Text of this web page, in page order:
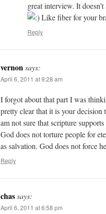
great interview. It
Like fiber for your
Reply
vernonsays:
April 6, 2011 at 9:28 am
I forgot about that part I was
pretty clear that it is your decision
am not sure that scripture
God does not torture people for
as salvation. God does not force
Reply
chassays:
April 6, 2011 at 6:58 pm